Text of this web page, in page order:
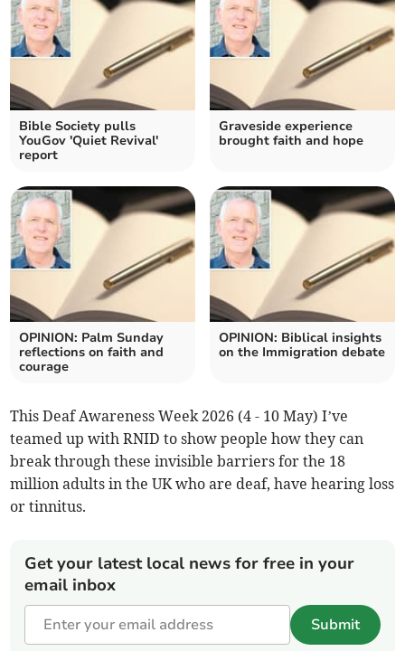
Bible Society pulls
YouGov 'Quiet Revival'
report
Graveside experience
brought faith and hope
OPINION: Palm Sunday
reflections on faith and
courage
OPINION: Biblical insights
on the Immigration debate
This Deaf Awareness Week 2026 (4 - 10 May) I’ve
teamed up with RNID to show people how they can
break through these invisible barriers for the 18
million adults in the UK who are deaf, have hearing loss
or tinnitus.
Get your latest local news for free in your
email inbox
Submit